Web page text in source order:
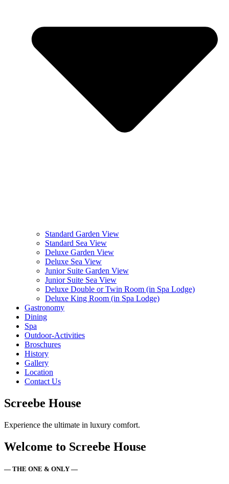
Standard Garden View
Standard Sea View
Deluxe Garden View
Deluxe Sea View
Junior Suite Garden View
Junior Suite Sea View
Deluxe Double or Twin Room (in Spa Lodge)
Deluxe King Room (in Spa Lodge)
Gastronomy
Dining
Spa
Outdoor-Activities
Broschures
History
Gallery
Location
Contact Us
Screebe House
Experience the ultimate in luxury comfort.
Welcome to Screebe House
— THE ONE & ONLY —